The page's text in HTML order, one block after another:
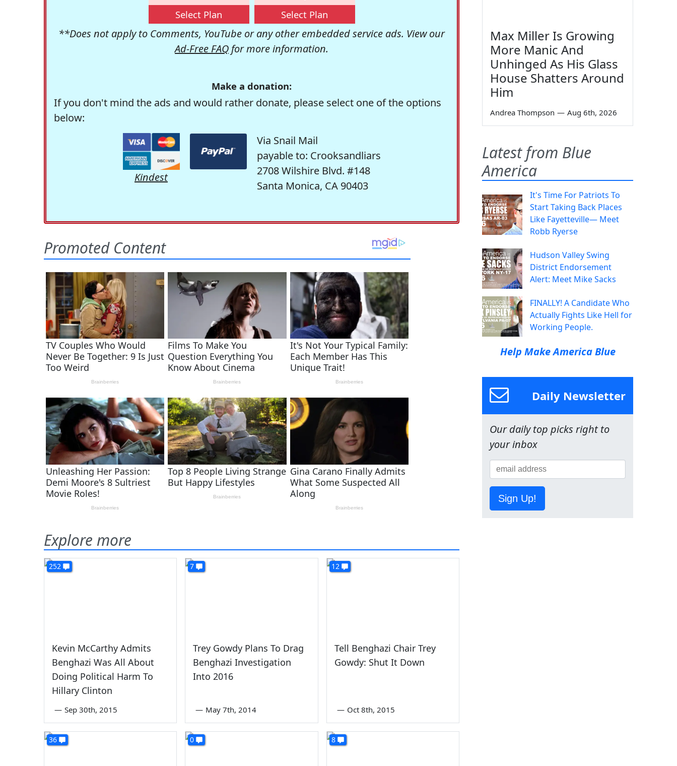
Select Plan Select Plan
**Does not apply to Comments, YouTube or any other embedded service ads. View our
Ad-Free FAQ for more information.
Make a donation:
If you don't mind the ads and would rather donate, please select one of the options
below:
Kindest
Via Snail Mail
payable to: Crooksandliars
2708 Wilshire Blvd. #148
Santa Monica, CA 90403
Explore more
252
Kevin McCarthy Admits
Benghazi Was All About
Doing Political Harm To
Hillary Clinton
— Sep 30th, 2015
7
Trey Gowdy Plans To Drag
Benghazi Investigation
Into 2016
— May 7th, 2014
12
Tell Benghazi Chair Trey
Gowdy: Shut It Down
— Oct 8th, 2015
36 0 8
Max Miller Is Growing
More Manic And
Unhinged As His Glass
House Shatters Around
Him
Andrea Thompson — Aug 6th, 2026
Latest from Blue
America
It's Time For Patriots To
Start Taking Back Places
Like Fayetteville— Meet
Robb Ryerse
Hudson Valley Swing
District Endorsement
Alert: Meet Mike Sacks
FINALLY! A Candidate Who
Actually Fights Like Hell for
Working People.
Help Make America Blue
Daily Newsletter
Our daily top picks right to
your inbox
Sign Up!